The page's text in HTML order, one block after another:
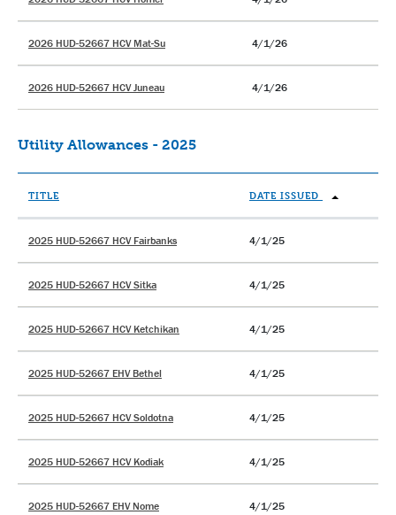
2026 HUD-52667 HCV Mat-Su 4/1/26
2026 HUD-52667 HCV Juneau 4/1/26
Utility Allowances - 2025
TITLE DATE ISSUED
2025 HUD-52667 HCV Fairbanks 4/1/25
2025 HUD-52667 HCV Sitka 4/1/25
2025 HUD-52667 HCV Ketchikan 4/1/25
2025 HUD-52667 EHV Bethel 4/1/25
2025 HUD-52667 HCV Soldotna 4/1/25
2025 HUD-52667 HCV Kodiak 4/1/25
2025 HUD-52667 EHV Nome 4/1/25